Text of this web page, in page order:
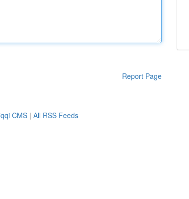
Report Page
CMS | All RSS Feeds